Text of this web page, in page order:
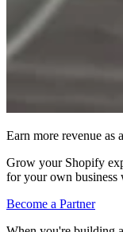
Earn more revenue as
Grow your Shopify
for your own business
Become a Partner